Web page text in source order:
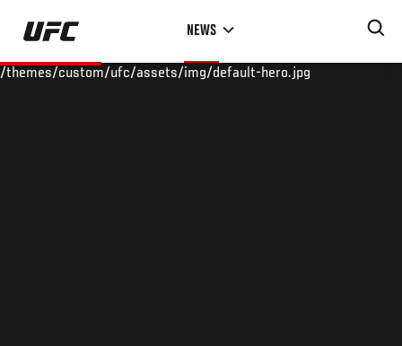
Skip
main
NEWS
/themes/custom/ufc/assets/img/default-hero.jpg